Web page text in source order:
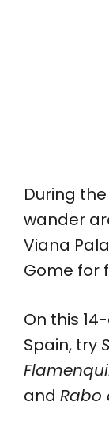
During
wander
Viana
Gome for
On this
Spain, try
and Rabo